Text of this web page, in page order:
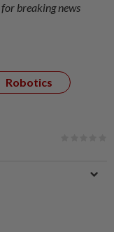
for breaking news
Robotics